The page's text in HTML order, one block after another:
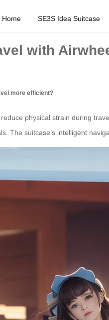
Home SE3S Idea Suitcase
with
more efficient?
physical strain during
The suitcase’s intelligent